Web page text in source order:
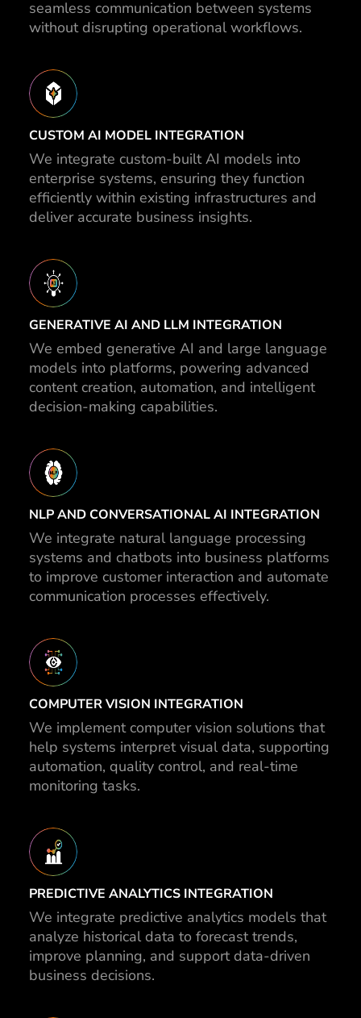
seamless communication between systems
without disrupting operational workflows.
CUSTOM AI MODEL INTEGRATION
We integrate custom-built AI models into
enterprise systems, ensuring they function
efficiently within existing infrastructures and
deliver accurate business insights.
GENERATIVE AI AND LLM INTEGRATION
We embed generative AI and large language
models into platforms, powering advanced
content creation, automation, and intelligent
decision-making capabilities.
NLP AND CONVERSATIONAL AI INTEGRATION
We integrate natural language processing
systems and chatbots into business platforms
to improve customer interaction and automate
communication processes effectively.
COMPUTER VISION INTEGRATION
We implement computer vision solutions that
help systems interpret visual data, supporting
automation, quality control, and real-time
monitoring tasks.
PREDICTIVE ANALYTICS INTEGRATION
We integrate predictive analytics models that
analyze historical data to forecast trends,
improve planning, and support data-driven
business decisions.